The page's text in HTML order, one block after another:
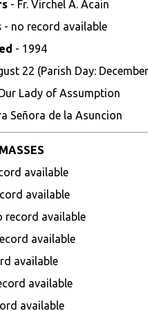
- Fr. Virchel A. Acain
- no record available
- 1994
22 (Parish Day:
Lady of Assumption
Señora de la Asuncion
available
available
record available
available
available
available
available